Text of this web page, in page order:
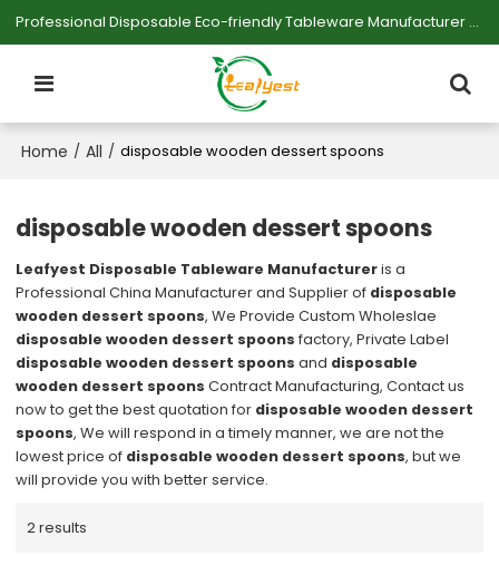
Professional Disposable Eco-friendly Tableware Manufacturer — Serving Large-scale Buyers.
Home / All / disposable wooden dessert spoons
disposable wooden dessert spoons
Leafyest Disposable Tableware Manufactureris a
Professional China Manufacturer and Supplier of disposable
wooden dessert spoons, We Provide Custom Wholeslae
disposable wooden dessert spoons factory, Private Label
disposable wooden dessert spoons and disposable
wooden dessert spoons Contract Manufacturing, Contact us
now to get the best quotation for disposable wooden dessert
spoons, We will respond in a timely manner, we are not the
lowest price of disposable wooden dessert spoons, but we
will provide you with better service.
2 results